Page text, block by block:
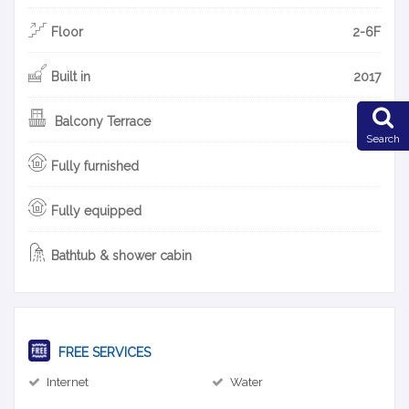
Floor 2-6F
Built in 2017
Balcony Terrace
Fully furnished
Fully equipped
Bathtub & shower cabin
FREE SERVICES
Internet Water
Search